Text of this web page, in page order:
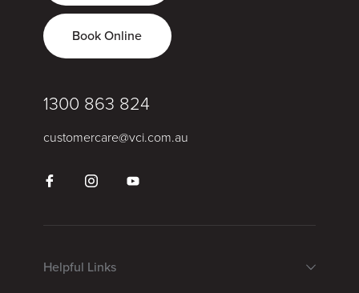
Book Online
1300 863 824
customercare@vci.com.au
Helpful Links